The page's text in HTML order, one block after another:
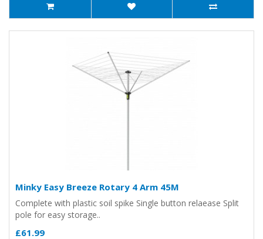
Minky Easy Breeze Rotary 4 Arm 45M
Complete with plastic soil spike Single button relaease Split
pole for easy storage..
£61.99